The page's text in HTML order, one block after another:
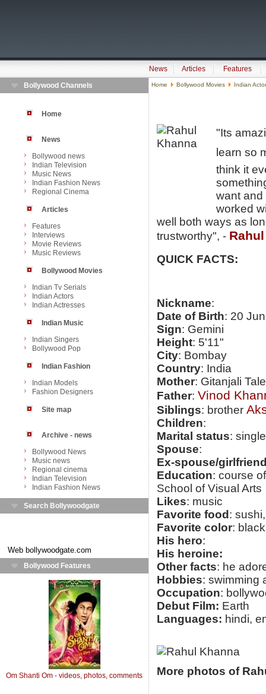
News Articles
Features
Bollywood Channels
Home
News
Bollywood news
Indian Television
Music News
Indian Fashion News
Regional Cinema
Articles
Features
Interviews
Movie Reviews
Music Reviews
Bollywood Movies
Indian Tv Serials
Indian Actors
Indian Actresses
Indian Music
Indian Singers
Bollywood Pop
Indian Fashion
Indian Models
Fashion Designers
Site map
Archive - news
Bollywood News
Music news
Regional cinema
Indian Television
Indian Fashion News
Search Bollywoodgate
Web bollywoodgate.com
Bollywood Features
Om Shanti Om - videos, photos, comments
Home Bollywood Movies Indian
"Its
learn so
think it
want and
worked
well both ways as
trustworthy", -
QUICK FACTS:
Nickname:
Date of Birth: 20
Sign: Gemini
Height: 5'11"
City: Bombay
Country: India
Mother: Gitanjali
Father: Vinod
Siblings: brother
Children:
Marital status: single
Spouse:
Ex-spouse/
Education: course
School of Visual Arts
Likes: music
Favorite food :
Favorite color:
His hero:
His heroine:
Other facts: he
Hobbies: swimming
Occupation:
Debut Film: Earth
Languages: hindi,
More photos of